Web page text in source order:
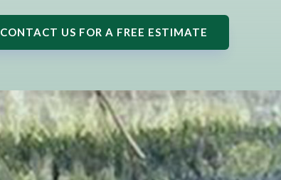
CONTACT US FOR A FREE ESTIMATE